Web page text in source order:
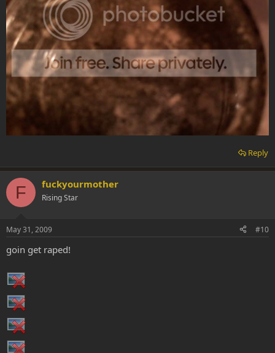
Reply
F fuckyourmother
Rising Star
May 31, 2009 #10
goin get raped!